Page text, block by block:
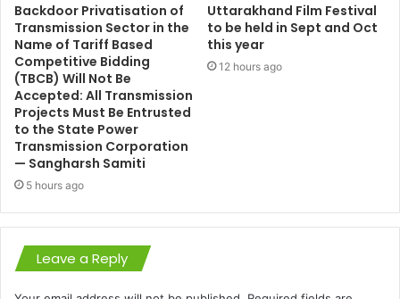
Backdoor Privatisation of
Transmission Sector in the
Name of Tariff Based
Competitive Bidding
(TBCB) Will Not Be
Accepted: All Transmission
Projects Must Be Entrusted
to the State Power
Transmission Corporation
— Sangharsh Samiti
5 hours ago
Uttarakhand Film Festival
to be held in Sept and Oct
this year
12 hours ago
Leave a Reply